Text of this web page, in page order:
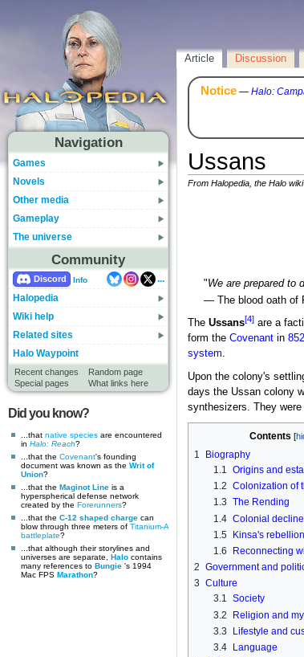
Navigation
Games
Novels
Other media
Gameplay
The universe
Community
Discord Info
...
Halopedia
Wiki help
Related sites
Halo Waypoint
Recent changes
Random page
Special pages
What links here
Did you know?
...that native species are encountered
in Halo: Reach?
...that the Covenant's founding
document was known as the Writ of
Union?
...that the Maginot Line is a
hyperspherical defense network
created by the Forerunners?
...that the C-12 shaped charge can
blow through three meters of Titanium-A
battleplate?
...that although their storylines and
universes are separate, Halo contains
many references to Bungie 's 1994
Mac FPS Marathon?
Article Discussion
Notice— Halo:
Ussans
From Halopedia, the Halo wiki
"We are prepared to
— The blood oath of
The Ussans[4]are a
form the Covenantin
system.
Upon the colony's
days the Ussan colony
synthesizers. They
Contents
1
Biography
1.1 Origins and
1.2 Colonization of
1.3 The Rending
1.4 Colonial decline
1.5 Kinsa's rebellion
1.6
Reconnecting
2 Government and
3 Culture
3.1 Society
3.2
Religion and
3.3
Lifestyle and
3.4
Language